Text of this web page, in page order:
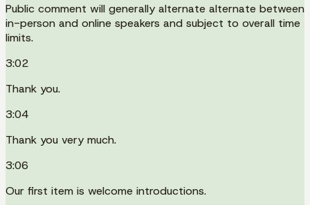
Public comment will generally alternate alternate between
in-person and online speakers and subject to overall time
limits.
3:02
Thank you.
3:04
Thank you very much.
3:06
Our first item is welcome introductions.